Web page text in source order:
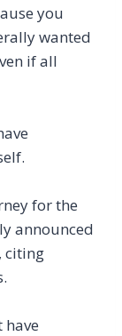
you
wanted
if all
for the
announced
citing
have